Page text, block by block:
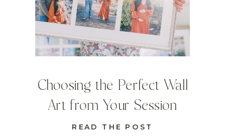
READ THE POST
Choosing the Perfect Wall
Art from Your Session